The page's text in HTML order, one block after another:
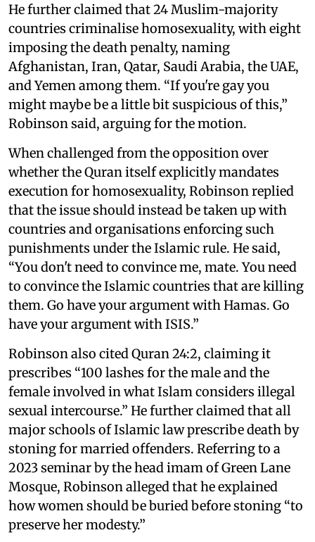
He further claimed that 24 Muslim-majority
countries criminalise homosexuality, with eight
imposing the death penalty, naming
Afghanistan, Iran, Qatar, Saudi Arabia, the UAE,
and Yemen among them. “If you're gay you
might maybe be a little bit suspicious of this,”
Robinson said, arguing for the motion.
When challenged from the opposition over
whether the Quran itself explicitly mandates
execution for homosexuality, Robinson replied
that the issue should instead be taken up with
countries and organisations enforcing such
punishments under the Islamic rule. He said,
“You don't need to convince me, mate. You need
to convince the Islamic countries that are killing
them. Go have your argument with Hamas. Go
have your argument with ISIS.”
Robinson also cited Quran 24:2, claiming it
prescribes “100 lashes for the male and the
female involved in what Islam considers illegal
sexual intercourse.” He further claimed that all
major schools of Islamic law prescribe death by
stoning for married offenders. Referring to a
2023 seminar by the head imam of Green Lane
Mosque, Robinson alleged that he explained
how women should be buried before stoning “to
preserve her modesty.”